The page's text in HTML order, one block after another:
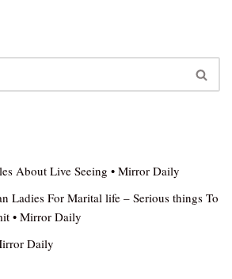
About Live Seeing • Mirror Daily
Ladies For Marital life – Serious things To
• Mirror Daily
Daily